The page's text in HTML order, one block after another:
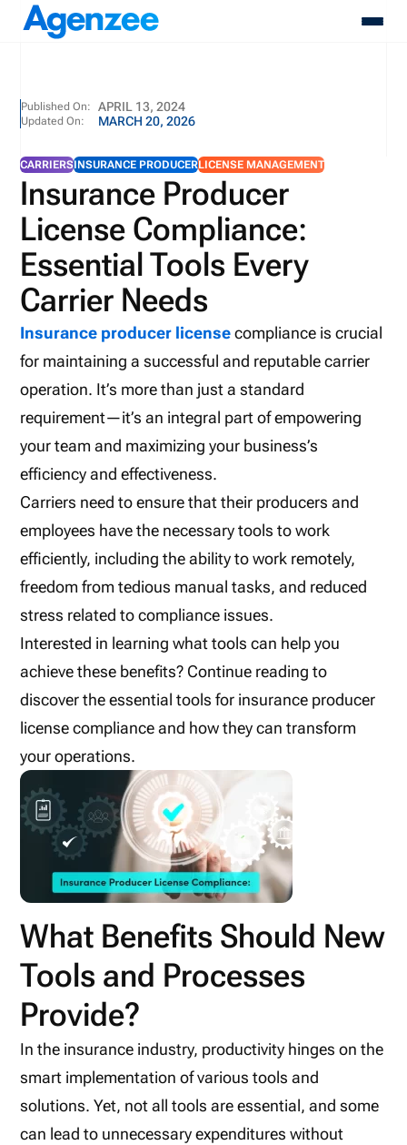
About
Who We Serve
Resources
Pricing
Contact
Login
Schedule A Demo
Published On: APRIL 13, 2024
Updated On: MARCH 20, 2026
CARRIERSINSURANCE PRODUCERLICENSE MANAGEMENT
Insurance Producer
License Compliance:
Essential Tools Every
Carrier Needs
Insurance producer licensecompliance is crucial
for maintaining a successful and reputable carrier
operation. It’s more than just a standard
requirement—it’s an integral part of empowering
your team and maximizing your business’s
efficiency and effectiveness.
Carriers need to ensure that their producers and
employees have the necessary tools to work
efficiently, including the ability to work remotely,
freedom from tedious manual tasks, and reduced
stress related to compliance issues.
Interested in learning what tools can help you
achieve these benefits? Continue reading to
discover the essential tools for insurance producer
license compliance and how they can transform
your operations.
What Benefits Should New
Tools and Processes
Provide?
In the insurance industry, productivity hinges on the
smart implementation of various tools and
solutions. Yet, not all tools are essential, and some
can lead to unnecessary expenditures without